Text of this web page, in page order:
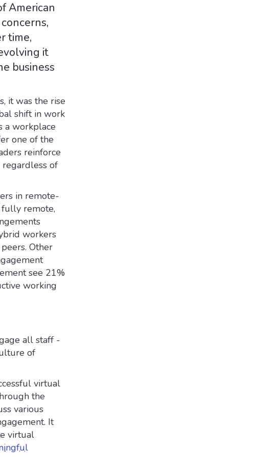
American
time,
it
business
it was the rise
shift in work
a workplace
one of the
reinforce
regardless of
in remote-
remote,
workers
Other
see 21%
working
all staff -
of
virtual
the
various
It
virtual